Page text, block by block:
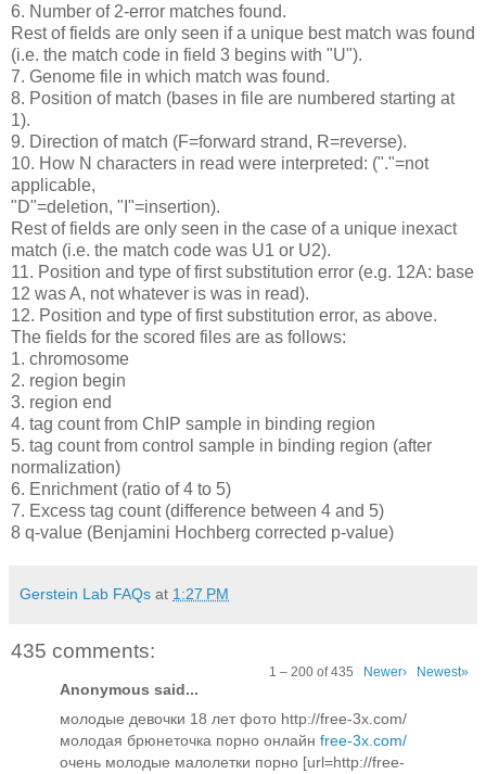
6. Number of 2-error matches found.
Rest of fields are only seen if a unique best match was found
(i.e. the match code in field 3 begins with "U").
7. Genome file in which match was found.
8. Position of match (bases in file are numbered starting at
1).
9. Direction of match (F=forward strand, R=reverse).
10. How N characters in read were interpreted: ("."=not
applicable,
"D"=deletion, "I"=insertion).
Rest of fields are only seen in the case of a unique inexact
match (i.e. the match code was U1 or U2).
11. Position and type of first substitution error (e.g. 12A: base
12 was A, not whatever is was in read).
12. Position and type of first substitution error, as above.
The fields for the scored files are as follows:
1. chromosome
2. region begin
3. region end
4. tag count from ChIP sample in binding region
5. tag count from control sample in binding region (after
normalization)
6. Enrichment (ratio of 4 to 5)
7. Excess tag count (difference between 4 and 5)
8 q-value (Benjamini Hochberg corrected p-value)
Gerstein Lab FAQs at 1:27 PM
435 comments:
1 – 200 of 435 Newer› Newest»
Anonymous said...
молодые девочки 18 лет фото http://free-3x.com/
молодая брюнеточка порно онлайн free-3x.com/
очень молодые малолетки порно [url=http://free-